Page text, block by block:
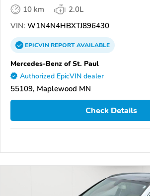
10 km
2.0L
VIN: W1N4N4HBXTJ896430
EPICVINREPORTAVAILABLE
Mercedes-Benz of St. Paul
Authorized EpicVIN dealer
55109, Maplewood MN
Check Details